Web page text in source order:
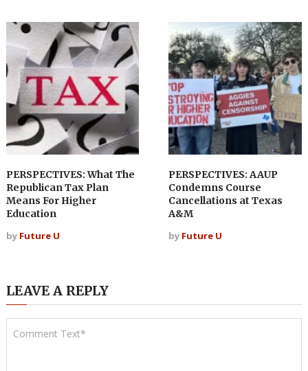
PERSPECTIVES: What The
Republican Tax Plan
Means For Higher
Education
by Future U
PERSPECTIVES: AAUP
Condemns Course
Cancellations at Texas
A&M
by Future U
LEAVE A REPLY